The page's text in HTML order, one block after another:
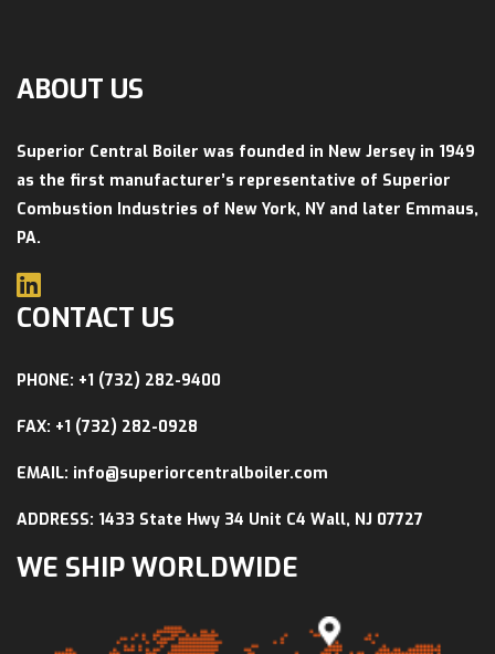
ABOUT US
Superior Central Boiler was founded in New Jersey in 1949
as the first manufacturer’s representative of Superior
Combustion Industries of New York, NY and later Emmaus,
PA.
CONTACT US
PHONE: +1 (732) 282-9400
FAX: +1 (732) 282-0928
EMAIL: info@superiorcentralboiler.com
ADDRESS: 1433 State Hwy 34 Unit C4 Wall, NJ 07727
WE SHIP WORLDWIDE